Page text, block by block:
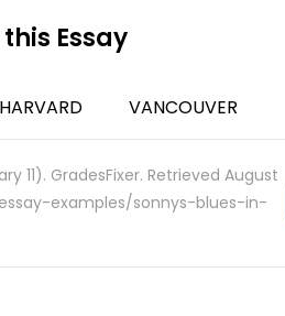
Essay
VANCOUVER
11). GradesFixer. Retrieved August
examples/sonnys-blues-in-